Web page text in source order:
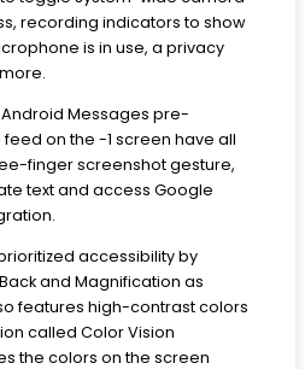
recording indicators to show
is in use, a privacy
Messages pre-
on the -1 screen have all
finger screenshot gesture,
text and access Google
prioritized accessibility by
and Magnification as
features high-contrast colors
called Color Vision
the colors on the screen